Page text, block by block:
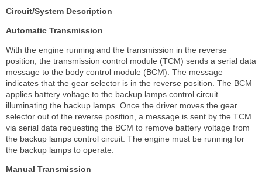
Circuit/System Description
Automatic Transmission
With the engine running and the transmission in the reverse
position, the transmission control module (TCM) sends a serial data
message to the body control module (BCM). The message
indicates that the gear selector is in the reverse position. The BCM
applies battery voltage to the backup lamps control circuit
illuminating the backup lamps. Once the driver moves the gear
selector out of the reverse position, a message is sent by the TCM
via serial data requesting the BCM to remove battery voltage from
the backup lamps control circuit. The engine must be running for
the backup lamps to operate.
Manual Transmission